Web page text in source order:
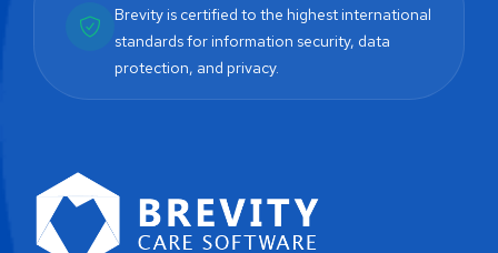
Brevity is certified to the highest international
standards for information security, data
protection, and privacy.